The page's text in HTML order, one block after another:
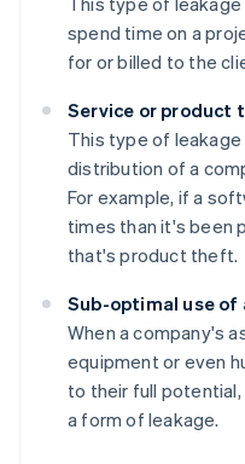
spend time on a
for or billed to the
Service or product
This type of
distribution of a
For example, if a
times than it's been
that's product theft.
Sub-optimal use of
When a company's
equipment or even
to their full
a form of leakage.